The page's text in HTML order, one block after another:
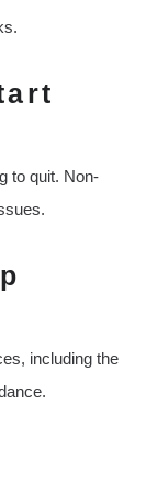
to quit. Non-
including the